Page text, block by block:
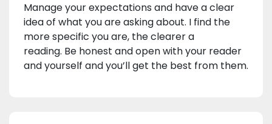
Manage your expectations and have a clear
idea of what you are asking about. I find the
more specific you are, the clearer a
reading. Be honest and open with your reader
and yourself and you’ll get the best from them.